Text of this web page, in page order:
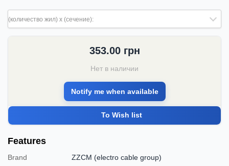
(количество жил) х (сечение):
353.00грн
Нет в наличии
Notify me when available
To Wish list
Features
Brand
ZZCM (electro cable group)